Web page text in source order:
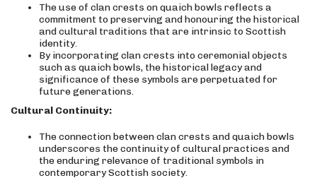
The use of clan crests on quaich bowls reflects a
commitment to preserving and honouring the historical
and cultural traditions that are intrinsic to Scottish
identity.
By incorporating clan crests into ceremonial objects
such as quaich bowls, the historical legacy and
significance of these symbols are perpetuated for
future generations.
Cultural Continuity:
The connection between clan crests and quaich bowls
underscores the continuity of cultural practices and
the enduring relevance of traditional symbols in
contemporary Scottish society.